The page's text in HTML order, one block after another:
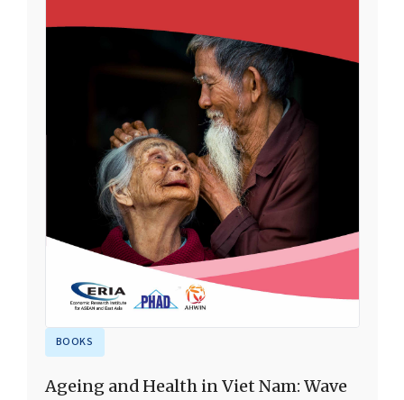
BOOKS
Ageing and Health in Viet Nam: Wave